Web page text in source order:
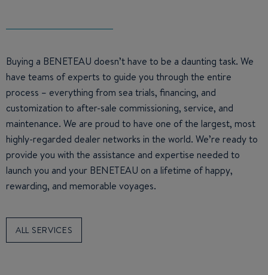
Buying a BENETEAU doesn’t have to be a daunting task. We
have teams of experts to guide you through the entire
process – everything from sea trials, financing, and
customization to after-sale commissioning, service, and
maintenance. We are proud to have one of the largest, most
highly-regarded dealer networks in the world. We’re ready to
provide you with the assistance and expertise needed to
launch you and your BENETEAU on a lifetime of happy,
rewarding, and memorable voyages.
ALL SERVICES